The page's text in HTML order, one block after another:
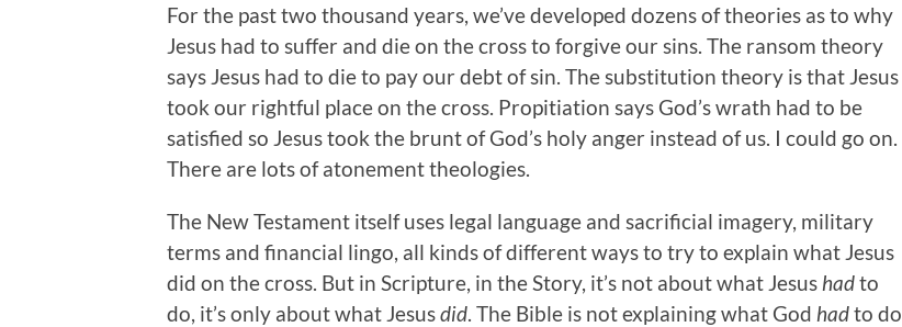
For the past two thousand years, we’ve developed dozens of theories as to why
Jesus had to suffer and die on the cross to forgive our sins. The ransom theory
says Jesus had to die to pay our debt of sin. The substitution theory is that Jesus
took our rightful place on the cross. Propitiation says God’s wrath had to be
satisfied so Jesus took the brunt of God’s holy anger instead of us. I could go on.
There are lots of atonement theologies.
The New Testament itself uses legal language and sacrificial imagery, military
terms and financial lingo, all kinds of different ways to try to explain what Jesus
did on the cross. But in Scripture, in the Story, it’s not about what Jesus hadto
do, it’s only about what Jesusdid . The Bible is not explaining what God hadto do